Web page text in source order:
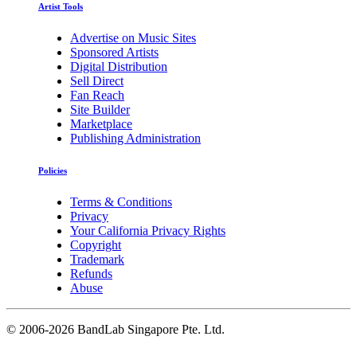
Artist Tools
Advertise on Music Sites
Sponsored Artists
Digital Distribution
Sell Direct
Fan Reach
Site Builder
Marketplace
Publishing Administration
Policies
Terms & Conditions
Privacy
Your California Privacy Rights
Copyright
Trademark
Refunds
Abuse
© 2006-2026 BandLab Singapore Pte. Ltd.